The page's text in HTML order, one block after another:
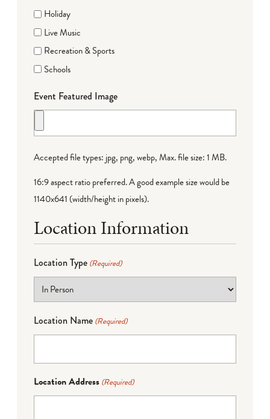
Holiday
Live Music
Recreation & Sports
Schools
Event Featured Image
Accepted file types: jpg, png, webp, Max. file size: 1 MB.
16:9 aspect ratio preferred. A good example size would be
1140x641 (width/height in pixels).
Location Information
Location Type (Required)
Location Name (Required)
Location Address (Required)